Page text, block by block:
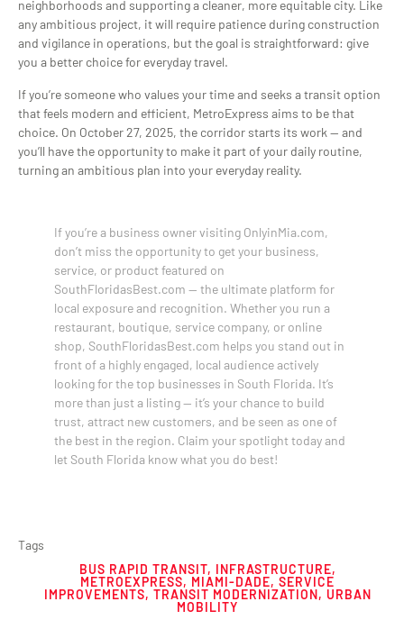
neighborhoods and supporting a cleaner, more equitable city. Like
any ambitious project, it will require patience during construction
and vigilance in operations, but the goal is straightforward: give
you a better choice for everyday travel.
If you’re someone who values your time and seeks a transit option
that feels modern and efficient, MetroExpress aims to be that
choice. On October 27, 2025, the corridor starts its work — and
you’ll have the opportunity to make it part of your daily routine,
turning an ambitious plan into your everyday reality.
If you’re a business owner visiting OnlyinMia.com,
don’t miss the opportunity to get your business,
service, or product featured on
SouthFloridasBest.com — the ultimate platform for
local exposure and recognition. Whether you run a
restaurant, boutique, service company, or online
shop, SouthFloridasBest.com helps you stand out in
front of a highly engaged, local audience actively
looking for the top businesses in South Florida. It’s
more than just a listing — it’s your chance to build
trust, attract new customers, and be seen as one of
the best in the region. Claim your spotlight today and
let South Florida know what you do best!
Tags
BUS RAPID TRANSIT, INFRASTRUCTURE,
METROEXPRESS, MIAMI-DADE, SERVICE
IMPROVEMENTS, TRANSIT MODERNIZATION, URBAN
MOBILITY